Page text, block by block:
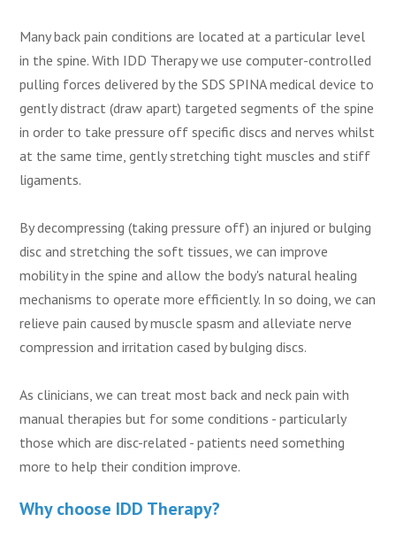
Many back pain conditions are located at a particular level
in the spine. With IDD Therapy we use computer-controlled
pulling forces delivered by the SDS SPINA medical device to
gently distract (draw apart) targeted segments of the spine
in order to take pressure off specific discs and nerves whilst
at the same time, gently stretching tight muscles and stiff
ligaments.
By decompressing (taking pressure off) an injured or bulging
disc and stretching the soft tissues, we can improve
mobility in the spine and allow the body's natural healing
mechanisms to operate more efficiently. In so doing, we can
relieve pain caused by muscle spasm and alleviate nerve
compression and irritation cased by bulging discs.
As clinicians, we can treat most back and neck pain with
manual therapies but for some conditions - particularly
those which are disc-related - patients need something
more to help their condition improve.
Why choose IDD Therapy?